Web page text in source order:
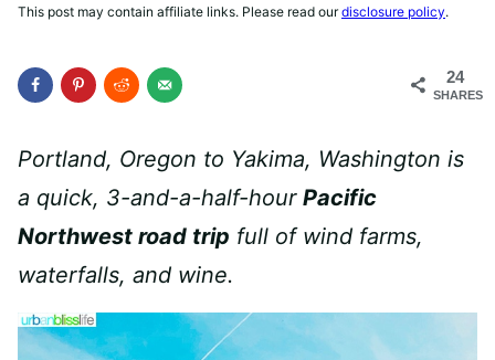
This post may contain affiliate links. Please read ourdisclosure policy.
24
SHARES
Portland, Oregon to Yakima, Washington is
a quick, 3-and-a-half-hour Pacific
Northwest road trip full of wind farms,
waterfalls, and wine.